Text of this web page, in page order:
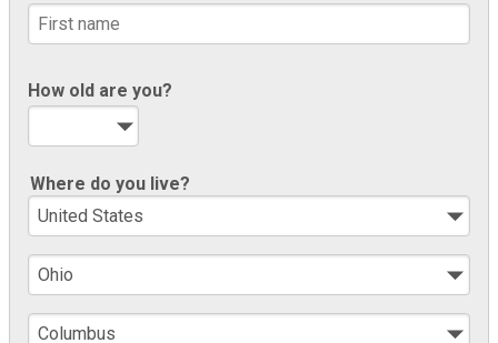
How old are you?
Where do you live?